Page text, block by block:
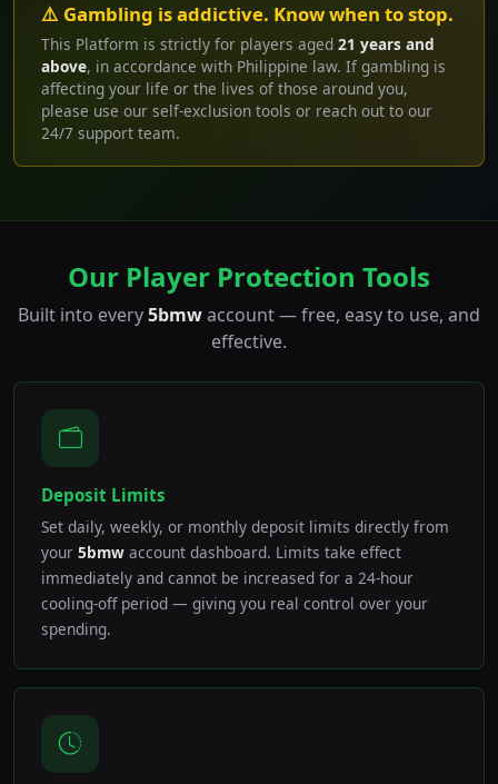
⚠️ Gambling is addictive. Know when to stop.
This Platform is strictly for players aged 21 years and
above, in accordance with Philippine law. If gambling is
affecting your life or the lives of those around you,
please use our self-exclusion tools or reach out to our
24/7 support team.
Our Player Protection Tools
Built into every5bmwaccount — free, easy to use, and
effective.
Deposit Limits
Set daily, weekly, or monthly deposit limits directly from
your 5bmw account dashboard. Limits take effect
immediately and cannot be increased for a 24-hour
cooling-off period — giving you real control over your
spending.